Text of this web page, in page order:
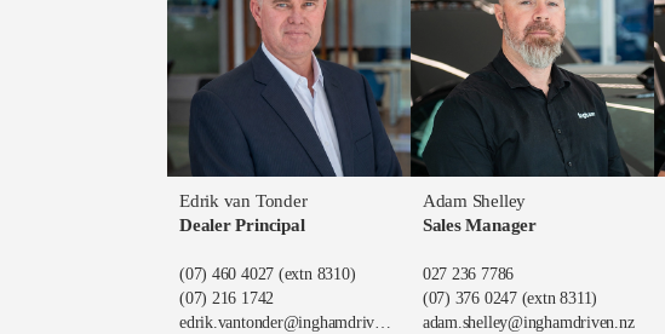
Edrik van Tonder
Dealer Principal
(07) 460 4027 (extn 8310)
(07) 216 1742
edrik.vantonder@inghamdriven.nz
Adam Shelley
Sales Manager
027 236 7786
(07) 376 0247 (extn 8311)
adam.shelley@inghamdriven.nz